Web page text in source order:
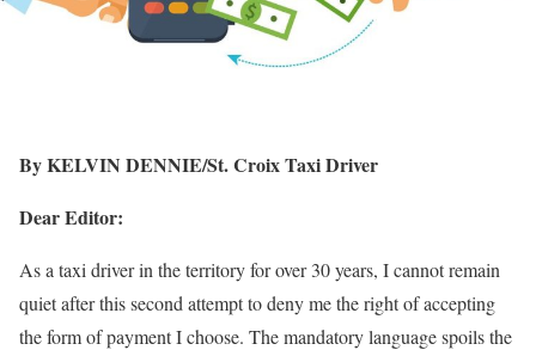
By KELVIN DENNIE/St. Croix Taxi Driver
Dear Editor:
As a taxi driver in the territory for over 30 years, I cannot remain
quiet after this second attempt to deny me the right of accepting
the form of payment I choose. The mandatory language spoils the